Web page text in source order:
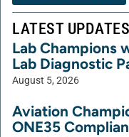
LATEST UPDATES
Lab Champions
Lab Diagnostic
August 5, 2026
Aviation
ONE35